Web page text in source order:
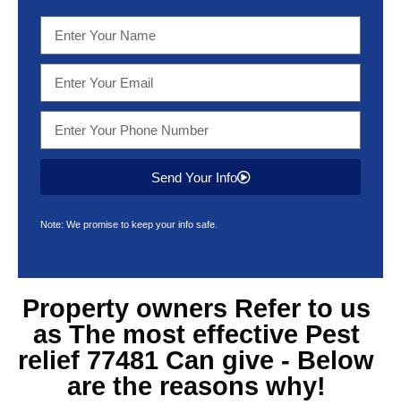
Send Your Info
Note: We promise to keep your info safe.
Property owners Refer to us
as The most effective Pest
relief 77481 Can give - Below
are the reasons why!